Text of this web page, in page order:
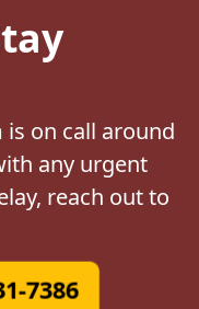
on call around
any urgent
reach out to
7386